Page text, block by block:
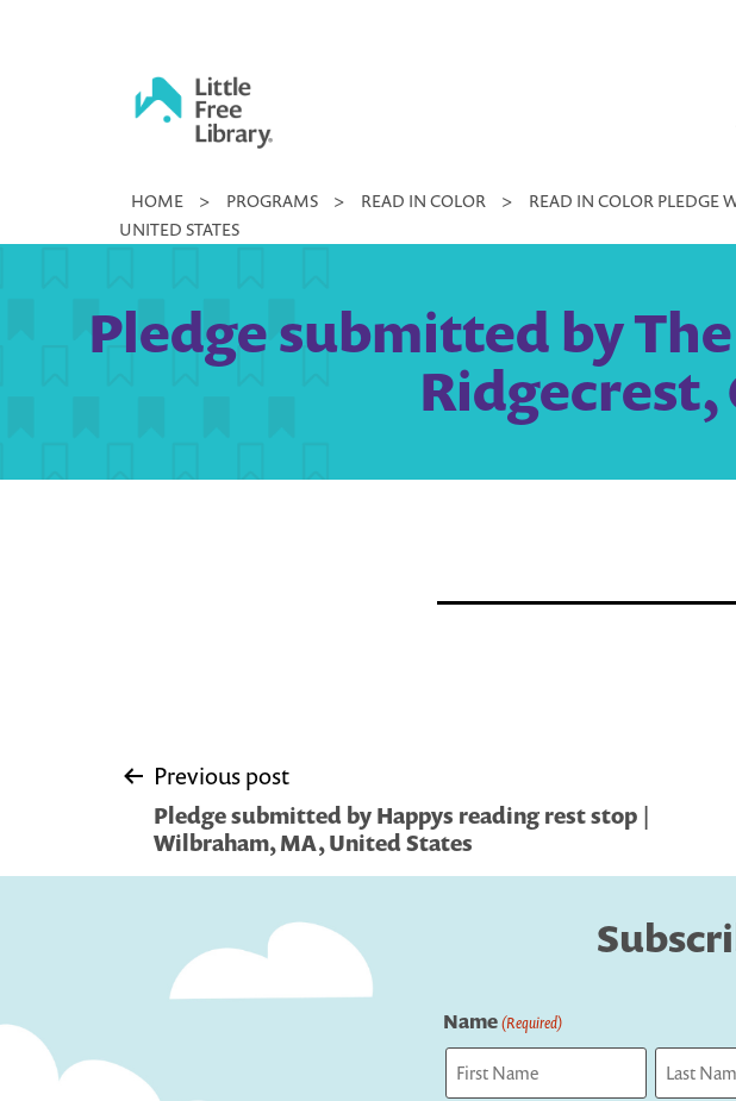
Little
Free
HOME > PROGRAMS > READ IN COLOR > READ IN COLOR PLEDGE
UNITED STATES
Pledge submitted by
Ridgecrest,
Post
navigation
Previous post
Pledge submitted by Happys reading rest stop |
Wilbraham, MA, United States
Name(Required)